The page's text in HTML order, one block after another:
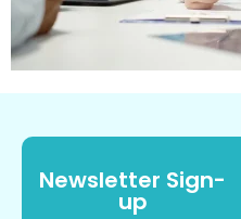
Newsletter Sign-
up